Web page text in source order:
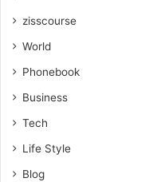
zisscourse
World
Phonebook
Business
Tech
Life Style
Blog